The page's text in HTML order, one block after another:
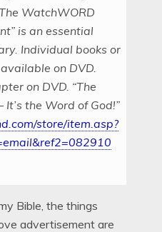
WatchWORD
is an essential
Individual books or
on DVD.
on DVD. “The
the Word of God!”
store/item.asp?
Bible, the things
advertisement are